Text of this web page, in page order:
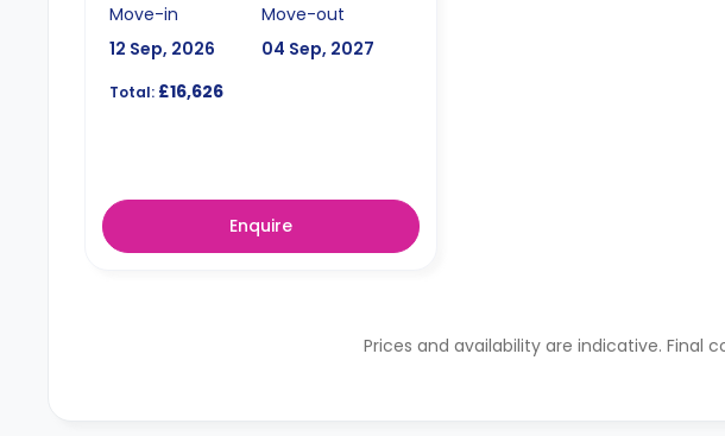
Move-in
12 Sep, 2026
Move-out
04 Sep, 2027
Total: £16,626
Enquire
Prices and availability are indicative. Final